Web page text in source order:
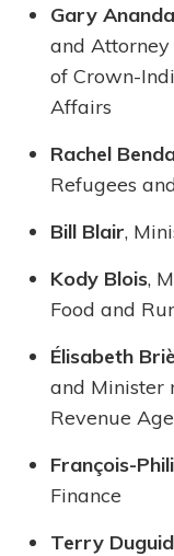
Gary
and
of Crown-
Affairs
Rachel
Refugees
Bill Blair,
Kody Blois,
Food and
Élisabeth
and Minister
Revenue
François-
Finance
Terry Duguid